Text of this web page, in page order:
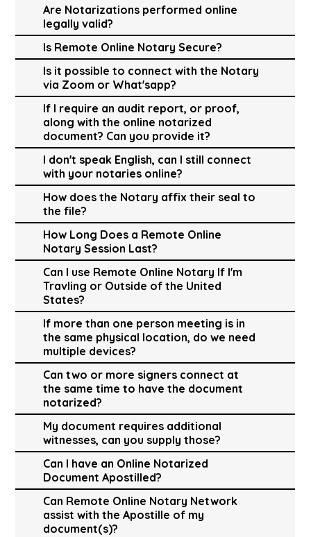
Are Notarizations performed online
legally valid?
Is Remote Online Notary Secure?
Is it possible to connect with the Notary
via Zoom or What'sapp?
If I require an audit report, or proof,
along with the online notarized
document? Can you provide it?
I don't speak English, can I still connect
with your notaries online?
How does the Notary affix their seal to
the file?
How Long Does a Remote Online
Notary Session Last?
Can I use Remote Online Notary If I'm
Travling or Outside of the United
States?
If more than one person meeting is in
the same physical location, do we need
multiple devices?
Can two or more signers connect at
the same time to have the document
notarized?
My document requires additional
witnesses, can you supply those?
Can I have an Online Notarized
Document Apostilled?
Can Remote Online Notary Network
assist with the Apostille of my
document(s)?